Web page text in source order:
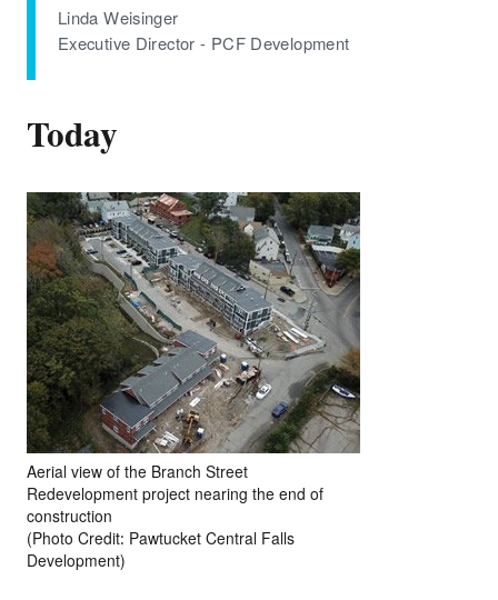
Linda Weisinger
Executive Director - PCF Development
Today
Aerial view of the Branch Street
Redevelopment project nearing the end of
construction
(Photo Credit: Pawtucket Central Falls
Development)